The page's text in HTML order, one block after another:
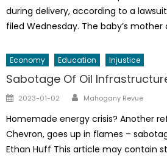
during delivery, according to a
filed Wednesday. The baby’s
Economy Education Injustice
Sabotage Of Oil
Posted
2023-01-02 Author
Mahogany Revue
Homemade energy crisis? Another
Chevron, goes up in flames –
Ethan Huff This article may contain